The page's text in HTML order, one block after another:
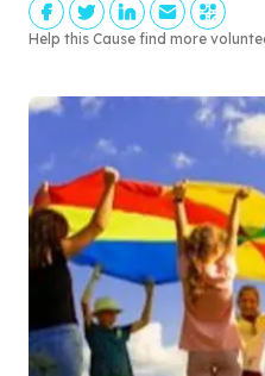
Help this Cause find more